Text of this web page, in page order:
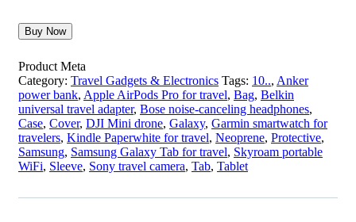
Buy Now
Product Meta
Category: Travel Gadgets & Electronics Tags: 10.., Anker
power bank, Apple AirPods Pro for travel, Bag, Belkin
universal travel adapter, Bose noise-canceling headphones,
Case, Cover, DJI Mini drone, Galaxy, Garmin smartwatch for
travelers, Kindle Paperwhite for travel, Neoprene, Protective,
Samsung, Samsung Galaxy Tab for travel, Skyroam portable
WiFi, Sleeve, Sony travel camera, Tab, Tablet